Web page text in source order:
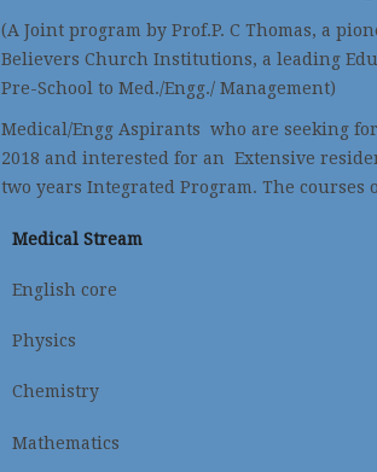
(A Joint program by Prof.P. C Thomas, a
Believers Church Institutions, a leading
Pre-School to Med./Engg./ Management)
Medical/Engg Aspirants who are seeking
2018 and interested for an Extensive
two years Integrated Program. The courses
Medical Stream
English core
Physics
Chemistry
Mathematics